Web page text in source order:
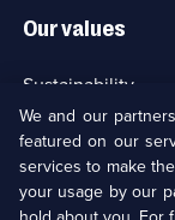
Our values
Sustainability
Accessibilty
Modern slavery
We and our
featured on our
services to make
your usage by our